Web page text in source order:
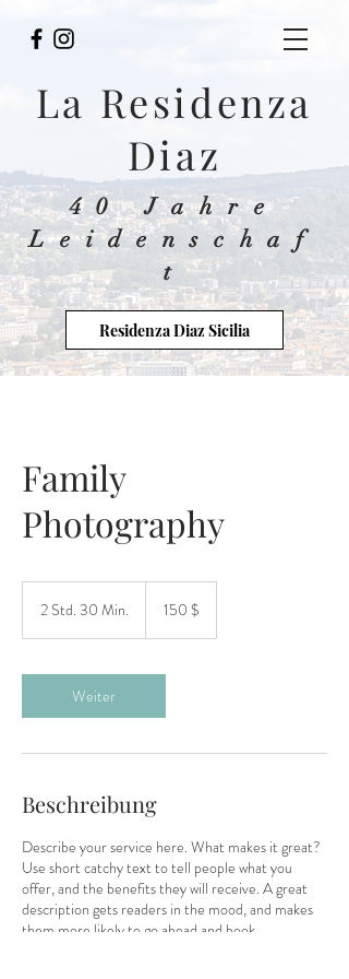
La Residenza
Diaz
40 Jahre
Leidenschaf
t
Residenza Diaz Sicilia
Family
Photography
2 Std. 30 Min.
d
3
M
n
.
Dollar150 $
Weiter
Beschreibung
Describe your service here. What makes it great?
Use short catchy text to tell people what you
offer, and the benefits they will receive. A great
description gets readers in the mood, and makes
them more likely to go ahead and book.